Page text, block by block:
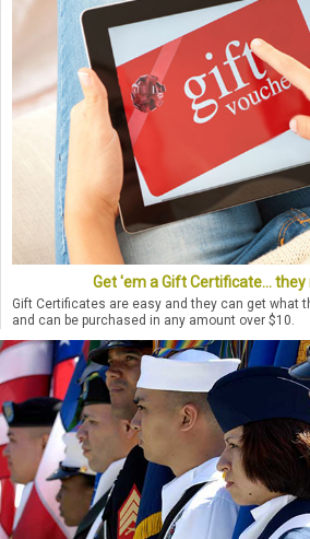
Get 'em a Gift Certificate... they
Gift Certificates are easy and they can get what
and can be purchased in any amount over $10.